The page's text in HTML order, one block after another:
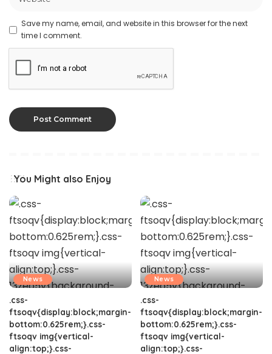
Save my name, email, and website in this browser for the next
time I comment.
You Might also Enjoy
News
.css-
ftsoqv{display:block;margin-
bottom:0.625rem;}.css-
ftsoqv img{vertical-
align:top;}.css-
News
.css-
ftsoqv{display:block;margin-
bottom:0.625rem;}.css-
ftsoqv img{vertical-
align:top;}.css-